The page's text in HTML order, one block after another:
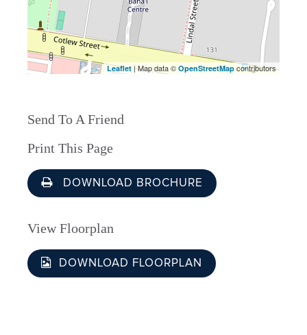
Leaflet| Map data © OpenStreetMap contributors
Send To A Friend
Print This Page
DOWNLOAD BROCHURE
View Floorplan
DOWNLOAD FLOORPLAN